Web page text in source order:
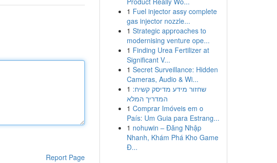
Report Page
1 Fuel injector assy complete
gas injector nozzle...
1 Strategic approaches to
modernising venture ope...
1 Finding Urea Fertilizer at
Significant V...
1 Secret Surveillance: Hidden
Cameras, Audio & Wi...
1 שחזור מידע מדיסק קשיח:
המדריך המלא
1 Comprar Imóveis em o
País: Um Guia para Estrang...
1 nohuwin – Đăng Nhập
Nhanh, Khám Phá Kho Game
Đ...